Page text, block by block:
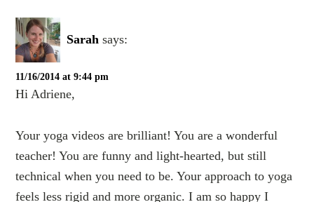
Sarah says:
11/16/2014 at 9:44 pm
Hi Adriene,
Your yoga videos are brilliant! You are a wonderful
teacher! You are funny and light-hearted, but still
technical when you need to be. Your approach to yoga
feels less rigid and more organic. I am so happy I